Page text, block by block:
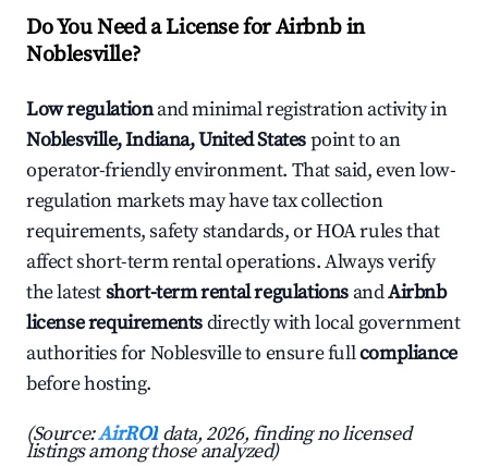
Do You Need a License for Airbnb in
Noblesville?
Low regulationand minimal registration activity in
Noblesville, Indiana, United Statespoint to an
operator-friendly environment. That said, even low-
regulation markets may have tax collection
requirements, safety standards, or HOA rules that
affect short-term rental operations. Always verify
the latestshort-term rental regulations andAirbnb
license requirementsdirectly with local government
authorities for Noblesville to ensure fullcompliance
before hosting.
(Source:AirROI data, 2026, finding no licensed
listings among those analyzed)